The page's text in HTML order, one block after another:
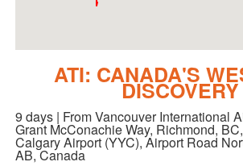
ATI: CANADA'S
DISCOVERY
9 days | From Vancouver International
Grant McConachie Way, Richmond,
Calgary Airport (YYC), Airport Road
AB, Canada